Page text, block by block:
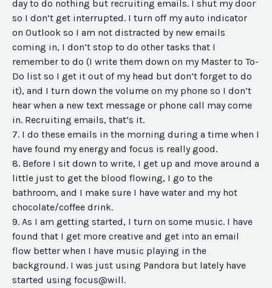
day to do nothing but recruiting emails. I shut my door
so I don’t get interrupted. I turn off my auto indicator
on Outlook so I am not distracted by new emails
coming in, I don’t stop to do other tasks that I
remember to do (I write them down on my Master to To-
Do list so I get it out of my head but don’t forget to do
it), and I turn down the volume on my phone so I don’t
hear when a new text message or phone call may come
in. Recruiting emails, that’s it.
7. I do these emails in the morning during a time when I
have found my energy and focus is really good.
8. Before I sit down to write, I get up and move around a
little just to get the blood flowing, I go to the
bathroom, and I make sure I have water and my hot
chocolate/coffee drink.
9. As I am getting started, I turn on some music. I have
found that I get more creative and get into an email
flow better when I have music playing in the
background. I was just using Pandora but lately have
started using focus@will.